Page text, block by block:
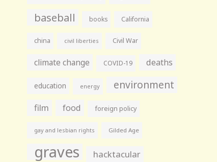
baseball books California
china civil liberties Civil War
climate change COVID-19 deaths
education energy environment
film food foreign policy
gay and lesbian rights Gilded Age
graves hacktacular